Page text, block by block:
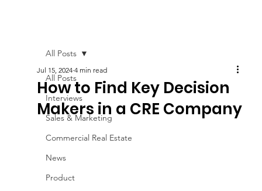
All Posts
Interviews
Sales & Marketing
Commercial Real Estate
News
Product
All Posts
How to Find Key Decision
Makers in a CRE Company
Jul 15, 2024 4 min read